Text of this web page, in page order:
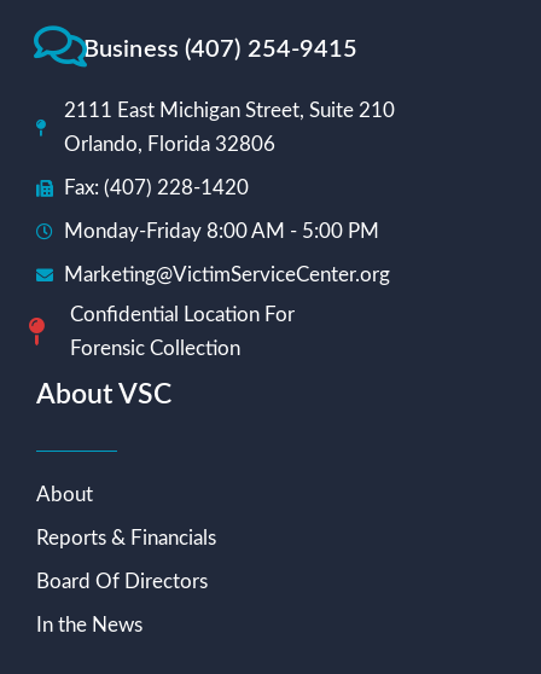
Business (407) 254-9415
2111 East Michigan Street, Suite 210
Orlando, Florida 32806
Fax: (407) 228-1420
Monday-Friday 8:00 AM - 5:00 PM
Marketing@VictimServiceCenter.org
Confidential Location For
Forensic Collection
About VSC
About
Reports & Financials
Board Of Directors
In the News